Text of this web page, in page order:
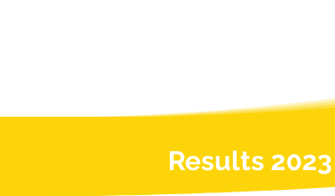
Results 2023